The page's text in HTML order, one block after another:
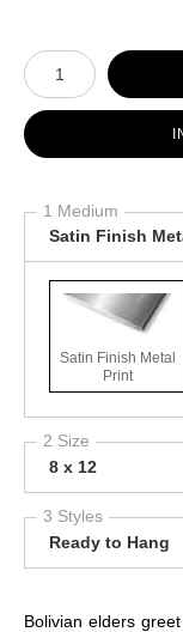
Number of product units
1 Medium
Satin Finish
Satin Finish Metal
Print
2 Size
8 x 12
3 Styles
Ready to Hang
Bolivian elders